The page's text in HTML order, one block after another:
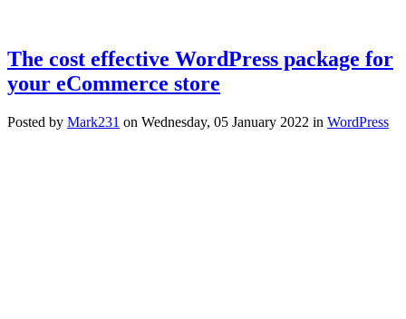
The cost effective WordPress package for
your eCommerce store
Posted by Mark231 on Wednesday, 05 January 2022 in WordPress